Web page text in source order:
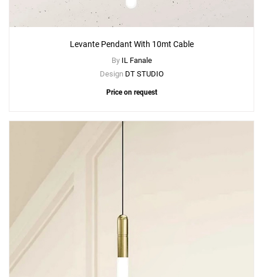
Levante Pendant With 10mt Cable
By IL Fanale
Design DT STUDIO
Price on request